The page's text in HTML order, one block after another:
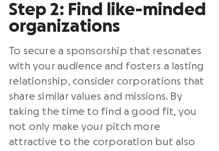
Step 2: Find like-minded
organizations
To secure a sponsorship that resonates
with your audience and fosters a lasting
relationship, consider corporations that
share similar values and missions. By
taking the time to find a good fit, you
not only make your pitch more
attractive to the corporation but also